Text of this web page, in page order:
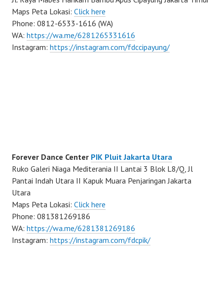
Maps Peta Lokasi: Click here
Phone: 0812-6533-1616 (WA)
WA: https://wa.me/6281265331616
Instagram: https://instagram.com/fdccipayung/
Forever Dance Center PIK Pluit Jakarta Utara
Ruko Galeri Niaga Mediterania II Lantai 3 Blok L8/Q, Jl
Pantai Indah Utara II Kapuk Muara Penjaringan Jakarta
Utara
Maps Peta Lokasi: Click here
Phone: 081381269186
WA: https://wa.me/6281381269186
Instagram: https://instagram.com/fdcpik/